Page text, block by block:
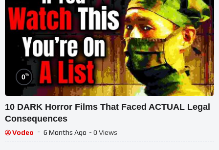
0%
10 DARK Horror Films That Faced ACTUAL Legal
Consequences
Vodeo 6 Months Ago - 0 Views